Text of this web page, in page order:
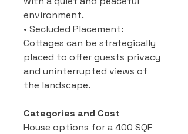
environment.
• Secluded Placement:
Cottages can be strategically
placed to offer guests privacy
and uninterrupted views of
the landscape.
Categories and Cost
House options for a 400 SQF